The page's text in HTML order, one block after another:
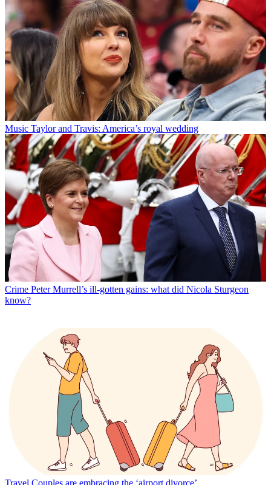
Music Taylor and Travis: America’s royal wedding
Crime Peter Murrell’s ill-gotten gains: what did Nicola Sturgeon
know?